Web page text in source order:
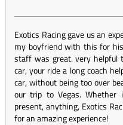
Exotics Racing gave us an
my boyfriend with this for
staff was great. very helpful
car, your ride a long coach
car, without being too over
our trip to Vegas. Whether
present, anything, Exotics
for an amazing experience!